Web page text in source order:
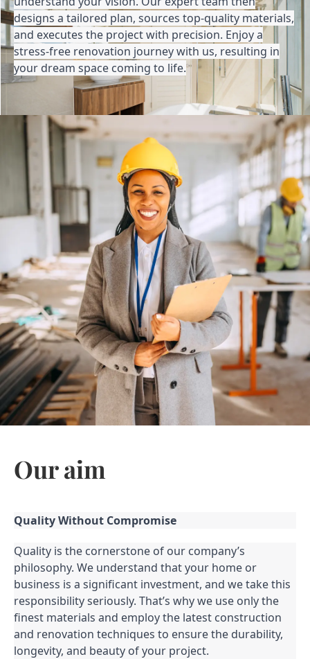
designs a tailored plan, sources top-quality materials,
and executes the project with precision. Enjoy a
stress-free renovation journey with us, resulting in
your dream space coming to life.
Our aim
Quality Without Compromise
Quality is the cornerstone of our company’s
philosophy. We understand that your home or
business is a significant investment, and we take this
responsibility seriously. That’s why we use only the
finest materials and employ the latest construction
and renovation techniques to ensure the durability,
longevity, and beauty of your project.